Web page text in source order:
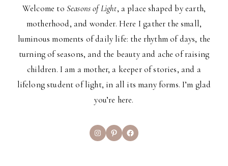
Welcome to Seasons of Light, a place shaped by earth,
motherhood, and wonder. Here I gather the small,
luminous moments of daily life: the rhythm of days, the
turning of seasons, and the beauty and ache of raising
children. I am a mother, a keeper of stories, and a
lifelong student of light, in all its many forms. I’m glad
you’re here.
InstagramPinterestFacebook